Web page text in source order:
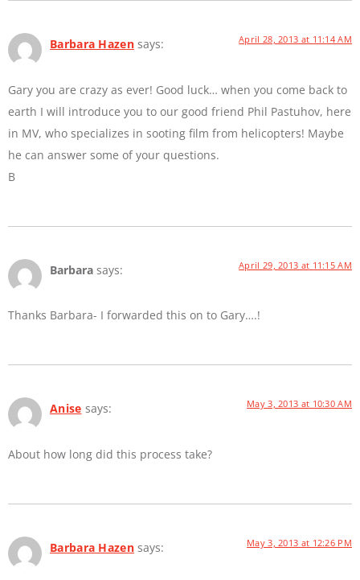
Barbara Hazen says: April 28, 2013 at 11:14 AM
Gary you are crazy as ever! Good luck… when you come back to
earth I will introduce you to our good friend Phil Pastuhov, here
in MV, who specializes in sooting film from helicopters! Maybe
he can answer some of your questions.
B
Barbara says: April 29, 2013 at 11:15 AM
Thanks Barbara- I forwarded this on to Gary….!
Anise says: May 3, 2013 at 10:30 AM
About how long did this process take?
Barbara Hazen says: May 3, 2013 at 12:26 PM